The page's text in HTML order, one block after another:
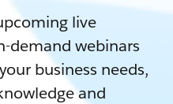
live
demand webinars
business needs,
and